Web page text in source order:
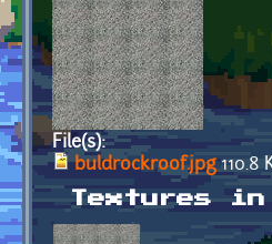
File(s):
buldrockroof.jpg110.8
Textures